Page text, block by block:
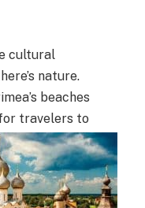
cultural
nature.
beaches
travelers to